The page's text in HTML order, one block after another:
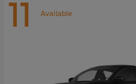
11 Available